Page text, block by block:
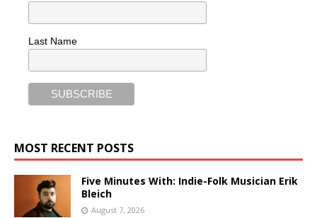
Last Name
MOST RECENT POSTS
Five Minutes With: Indie-Folk Musician Erik
Bleich
August 7, 2026